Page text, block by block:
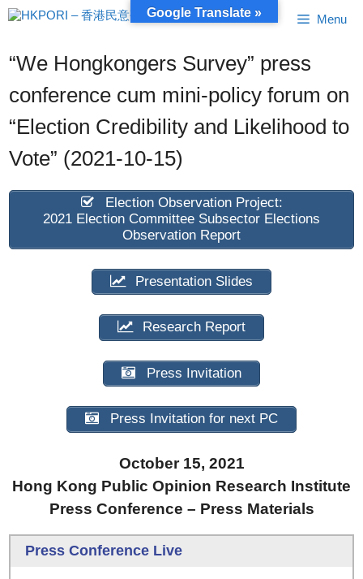
Skip
to
Menu
“We Hongkongers Survey” press
conference cum mini-policy forum on
“Election Credibility and Likelihood to
Vote” (2021-10-15)
Election Observation Project:
2021 Election Committee Subsector Elections
Observation Report
Presentation Slides
Research Report
Press Invitation
Press Invitation for next PC
October 15, 2021
Hong Kong Public Opinion Research Institute
Press Conference – Press Materials
Press Conference Live
Google Translate »